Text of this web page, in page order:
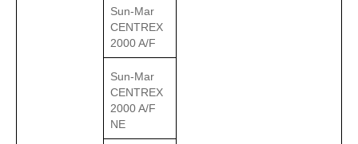
Sun-Mar
CENTREX
2000 A/F
Sun-Mar
CENTREX
2000 A/F
NE